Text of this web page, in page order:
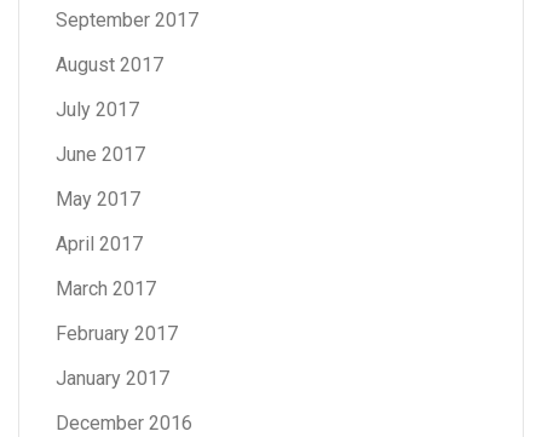
September 2017
August 2017
July 2017
June 2017
May 2017
April 2017
March 2017
February 2017
January 2017
December 2016